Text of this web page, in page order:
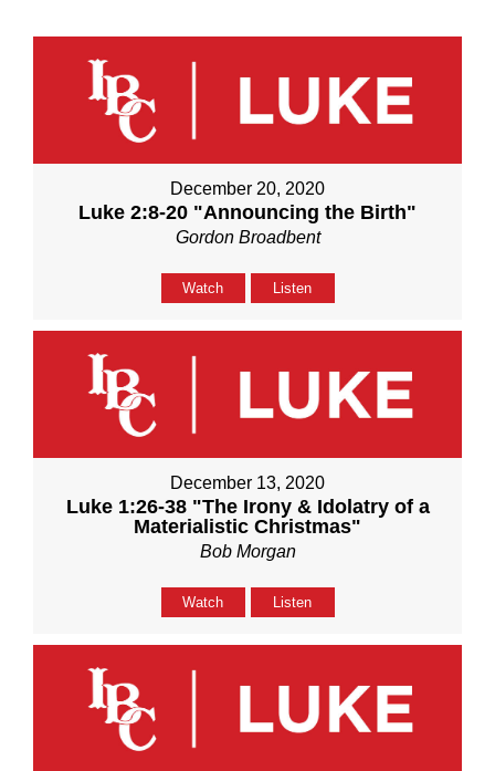
December 20, 2020
Luke 2:8-20 "Announcing the Birth"
Gordon Broadbent
Watch Listen
December 13, 2020
Luke 1:26-38 "The Irony & Idolatry of a
Materialistic Christmas"
Bob Morgan
Watch Listen